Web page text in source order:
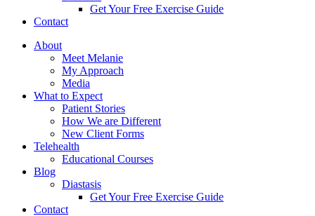
Get Your Free Exercise Guide
Contact
About
Meet Melanie
My Approach
Media
What to Expect
Patient Stories
How We are Different
New Client Forms
Telehealth
Educational Courses
Blog
Diastasis
Get Your Free Exercise Guide
Contact